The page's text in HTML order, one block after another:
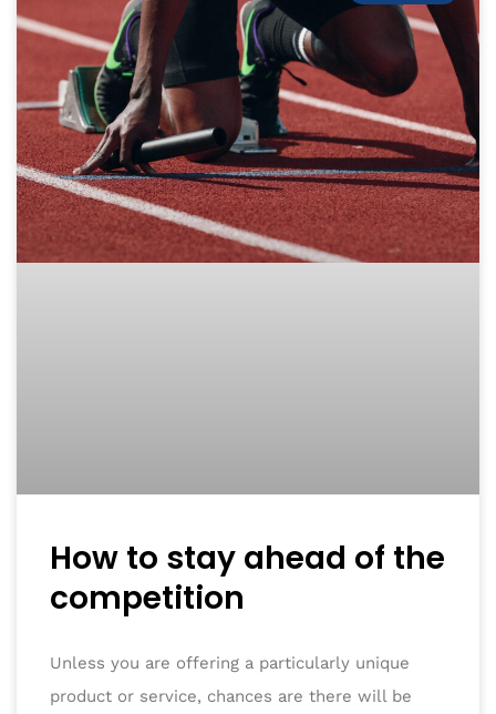
How to stay ahead of the
competition
Unless you are offering a particularly unique
product or service, chances are there will be